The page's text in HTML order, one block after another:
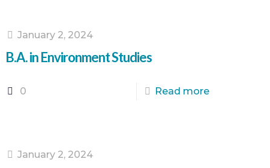
January 2, 2024
B.A. in Environment Studies
0 Read more
January 2, 2024